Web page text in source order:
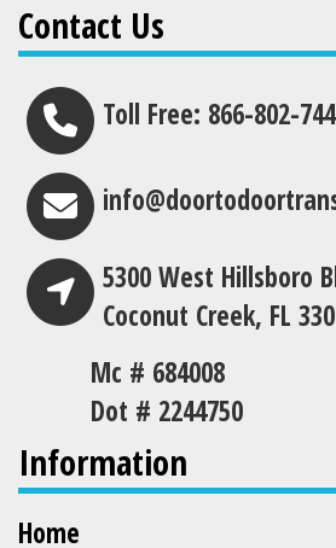
Contact Us
Toll Free: 866-802-
5300 West Hillsboro
Coconut Creek, FL
Mc # 684008
Dot # 2244750
Information
Home